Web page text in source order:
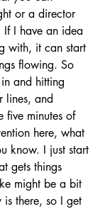
or a director
If I have an idea
with, it can start
flowing. So
and hitting
lines, and
five minutes of
here, what
know. I just start
gets things
might be a bit
there, so I get